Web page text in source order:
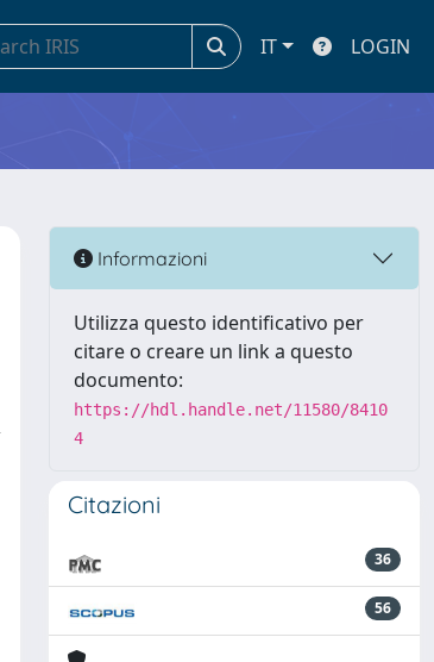
IT LOGIN
Informazioni
Utilizza questo identificativo per
citare o creare un link a questo
documento:
https://hdl.handle.net/11580/8410
4
Citazioni
36
56